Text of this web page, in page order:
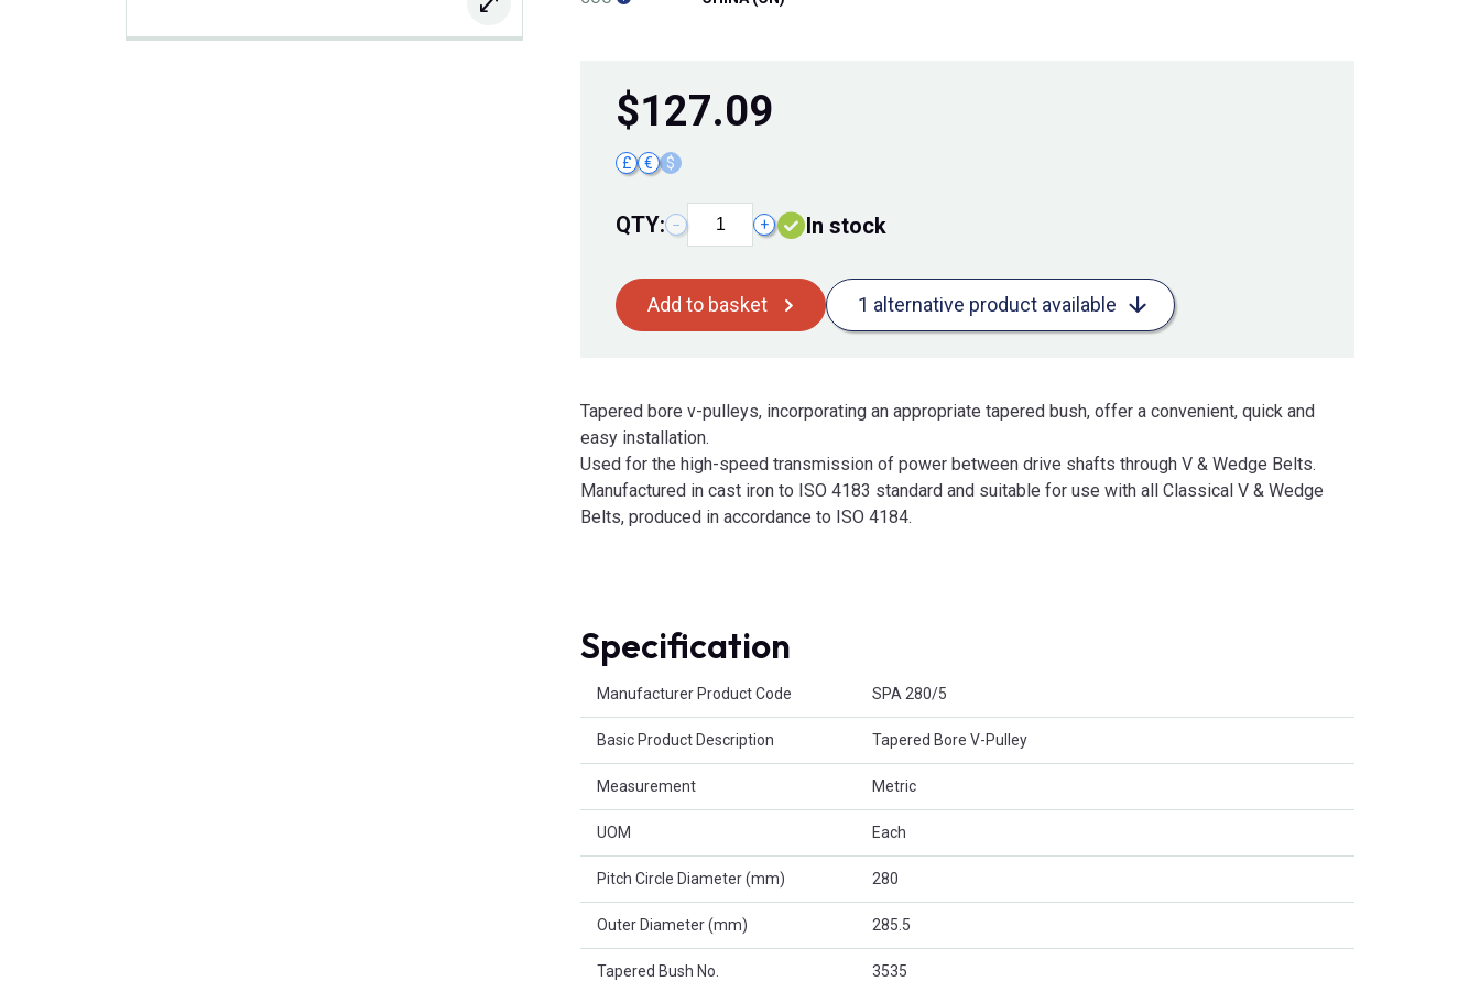
$127.09
£ € $
QTY: − + In stock
Add to basket 1 alternative product available
Tapered bore v-pulleys, incorporating an appropriate tapered bush, offer a convenient, quick and
easy installation.
Used for the high-speed transmission of power between drive shafts through V & Wedge Belts.
Manufactured in cast iron to ISO 4183 standard and suitable for use with all Classical V & Wedge
Belts, produced in accordance to ISO 4184.
Specification
Manufacturer Product Code SPA 280/5
Basic Product Description Tapered Bore V-Pulley
Measurement Metric
UOM Each
Pitch Circle Diameter (mm) 280
Outer Diameter (mm) 285.5
Tapered Bush No. 3535